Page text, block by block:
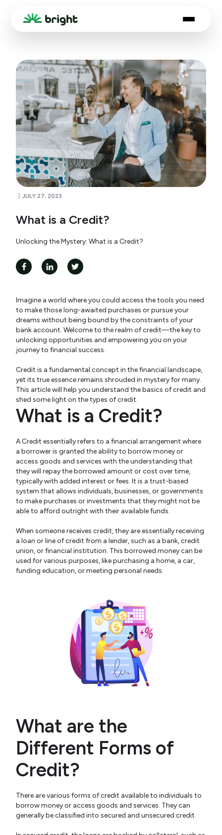
JULY 27, 2023
What is a Credit?
Unlocking the Mystery: What is a Credit?
Imagine a world where you could access the tools you need
to make those long-awaited purchases or pursue your
dreams without being bound by the constraints of your
bank account. Welcome to the realm of credit—the key to
unlocking opportunities and empowering you on your
journey to financial success.
Credit is a fundamental concept in the financial landscape,
yet its true essence remains shrouded in mystery for many.
This article will help you understand the basics of credit and
shed some light on the types of credit.
What is a Credit?
A Credit essentially refers to a financial arrangement where
a borrower is granted the ability to borrow money or
access goods and services with the understanding that
they will repay the borrowed amount or cost over time,
typically with added interest or fees. It is a trust-based
system that allows individuals, businesses, or governments
to make purchases or investments that they might not be
able to afford outright with their available funds.
When someone receives credit, they are essentially receiving
a loan or line of credit from a lender, such as a bank, credit
union, or financial institution. This borrowed money can be
used for various purposes, like purchasing a home, a car,
funding education, or meeting personal needs.
What are the
Different Forms of
Credit?
There are various forms of credit available to individuals to
borrow money or access goods and services. They can
generally be classified into secured and unsecured credit.